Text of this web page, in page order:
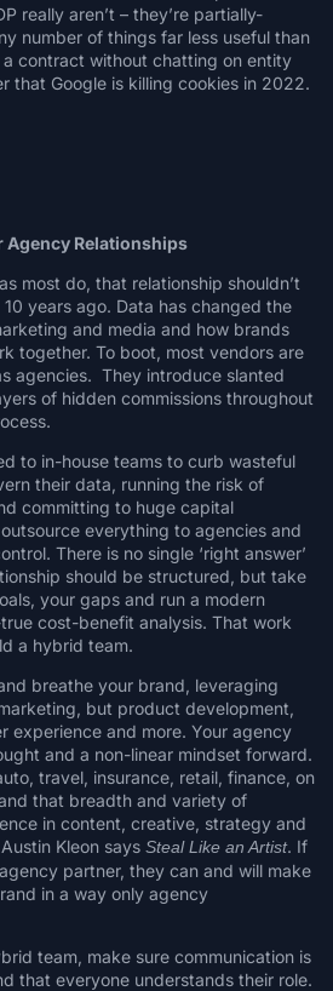
really aren’t – they’re partially-
number of things far less useful than
contract without chatting on entity
that Google is killing cookies in 2022.
Agency Relationships
most do, that relationship shouldn’t
years ago. Data has changed the
and media and how brands
together. To boot, most vendors are
agencies. They introduce slanted
of hidden commissions throughout
to in-house teams to curb wasteful
their data, running the risk of
committing to huge capital
everything to agencies and
There is no single ‘right answer’
should be structured, but take
your gaps and run a modern
cost-benefit analysis. That work
a hybrid team.
breathe your brand, leveraging
but product development,
experience and more. Your agency
and a non-linear mindset forward.
travel, insurance, retail, finance, on
that breadth and variety of
in content, creative, strategy and
Austin Kleon says Steal Like an Artist. If
partner, they can and will make
in a way only agency
team, make sure communication is
that everyone understands their role.